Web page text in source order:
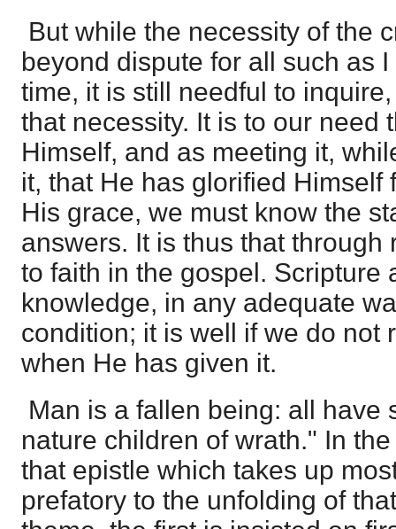
But while the necessity of the
beyond dispute for all such as
time, it is still needful to
that necessity. It is to our need
Himself, and as meeting it,
it, that He has glorified Himself
His grace, we must know the
answers. It is thus that through
to faith in the gospel. Scripture
knowledge, in any adequate
condition; it is well if we do not
when He has given it.
Man is a fallen being: all have
nature children of wrath." In
that epistle which takes up
prefatory to the unfolding of